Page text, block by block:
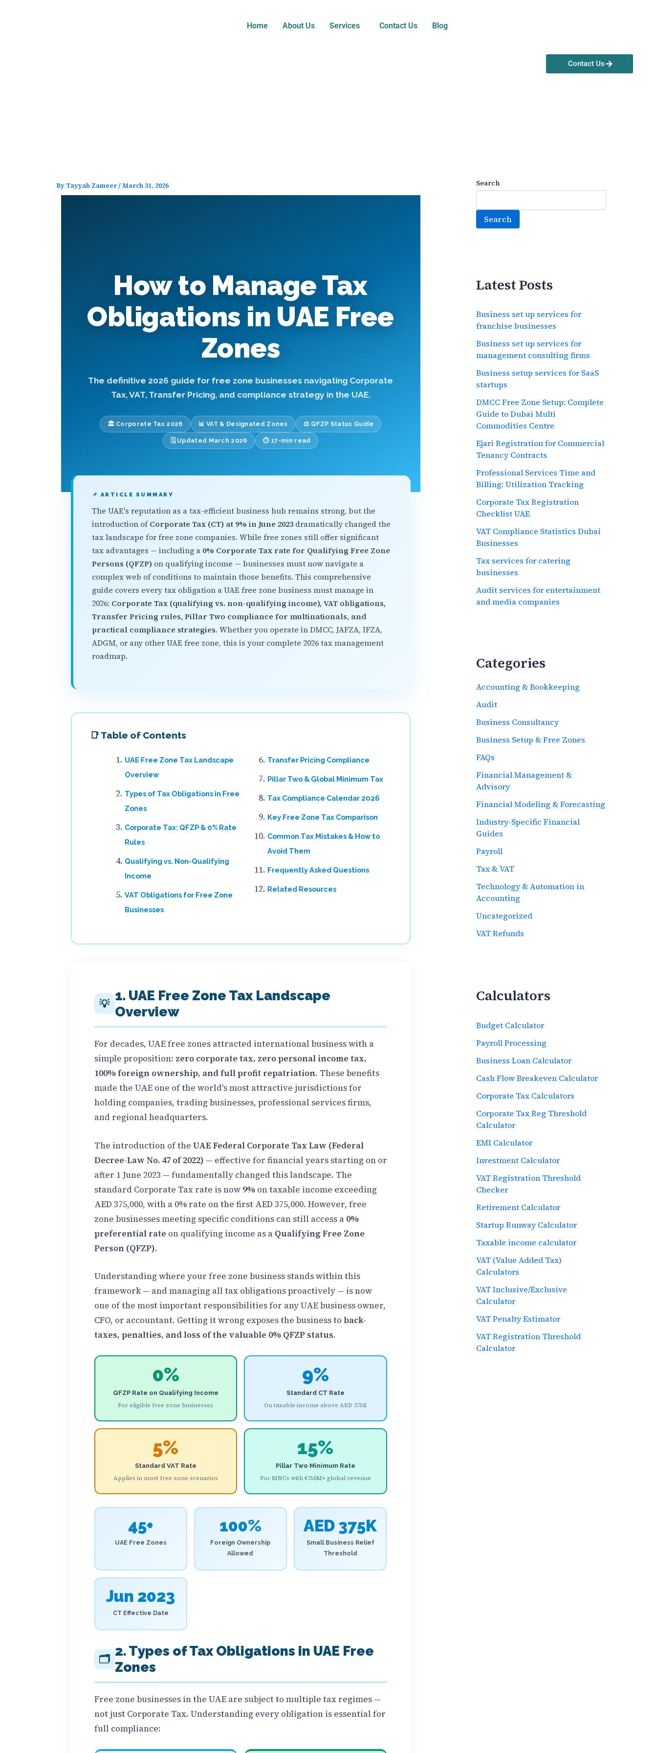
Home About Us Services Contact Us Blog
Contact Us
By Tayyab Zameer/March 31, 2026
How to Manage Tax
Obligations in UAE Free
Zones
The definitive 2026 guide for free zone businesses navigating Corporate
Tax, VAT, Transfer Pricing, and compliance strategy in the UAE.
🏛️ Corporate Tax 2026 📊 VAT & Designated Zones ⚖️ QFZP Status Guide
🗓️ Updated March 2026 ⏱️ 17-min read
📌 ARTICLE SUMMARY
The UAE's reputation as a tax-efficient business hub remains strong, but the
introduction ofCorporate Tax (CT) at 9% in June 2023dramatically changed the
tax landscape for free zone companies. While free zones still offer significant
tax advantages — including a 0% Corporate Tax rate for Qualifying Free Zone
Persons (QFZP) on qualifying income — businesses must now navigate a
complex web of conditions to maintain those benefits. This comprehensive
guide covers every tax obligation a UAE free zone business must manage in
2026: Corporate Tax (qualifying vs. non-qualifying income), VAT obligations,
Transfer Pricing rules, Pillar Two compliance for multinationals, and
practical compliance strategies. Whether you operate in DMCC, JAFZA, IFZA,
ADGM, or any other UAE free zone, this is your complete 2026 tax management
roadmap.
📑 Table of Contents
UAE Free Zone Tax Landscape
Overview
Types of Tax Obligations in Free
Zones
Corporate Tax: QFZP & 0% Rate
Rules
Qualifying vs. Non-Qualifying
Income
VAT Obligations for Free Zone
Businesses
Transfer Pricing Compliance
Pillar Two & Global Minimum Tax
Tax Compliance Calendar 2026
Key Free Zone Tax Comparison
Common Tax Mistakes & How to
Avoid Them
Frequently Asked Questions
Related Resources
💡
1. UAE Free Zone Tax Landscape
Overview
For decades, UAE free zones attracted international business with a
simple proposition: zero corporate tax, zero personal income tax,
100% foreign ownership, and full profit repatriation. These benefits
made the UAE one of the world's most attractive jurisdictions for
holding companies, trading businesses, professional services firms,
and regional headquarters.
The introduction of the UAE Federal Corporate Tax Law (Federal
Decree-Law No. 47 of 2022) — effective for financial years starting on or
after 1 June 2023 — fundamentally changed this landscape. The
standard Corporate Tax rate is now 9%on taxable income exceeding
AED 375,000, with a 0% rate on the first AED 375,000. However, free
zone businesses meeting specific conditions can still access a 0%
preferential rate on qualifying income as a Qualifying Free Zone
Person (QFZP).
Understanding where your free zone business stands within this
framework — and managing all tax obligations proactively — is now
one of the most important responsibilities for any UAE business owner,
CFO, or accountant. Getting it wrong exposes the business to back-
taxes, penalties, and loss of the valuable 0% QFZP status.
0%
QFZP Rate on Qualifying Income
For eligible free zone businesses
9%
Standard CT Rate
On taxable income above AED 375K
5%
Standard VAT Rate
Applies in most free zone scenarios
15%
Pillar Two Minimum Rate
For MNCs with €750M+ global revenue
45+
UAE Free Zones
100%
Foreign Ownership
Allowed
AED 375K
Small Business Relief
Threshold
Jun 2023
CT Effective Date
🗂️
2. Types of Tax Obligations in UAE Free
Zones
Free zone businesses in the UAE are subject to multiple tax regimes —
not just Corporate Tax. Understanding every obligation is essential for
full compliance:
Search
Search
Latest Posts
Business set up services for
franchise businesses
Business set up services for
management consulting firms
Business setup services for SaaS
startups
DMCC Free Zone Setup: Complete
Guide to Dubai Multi
Commodities Centre
Ejari Registration for Commercial
Tenancy Contracts
Professional Services Time and
Billing: Utilization Tracking
Corporate Tax Registration
Checklist UAE
VAT Compliance Statistics Dubai
Businesses
Tax services for catering
businesses
Audit services for entertainment
and media companies
Categories
Accounting & Bookkeeping
Audit
Business Consultancy
Business Setup & Free Zones
FAQs
Financial Management &
Advisory
Financial Modeling & Forecasting
Industry-Specific Financial
Guides
Payroll
Tax & VAT
Technology & Automation in
Accounting
Uncategorized
VAT Refunds
Calculators
Budget Calculator
Payroll Processing
Business Loan Calculator
Cash Flow Breakeven Calculator
Corporate Tax Calculators
Corporate Tax Reg Threshold
Calculator
EMI Calculator
Investment Calculator
VAT Registration Threshold
Checker
Retirement Calculator
Startup Runway Calculator
Taxable income calculator
VAT (Value Added Tax)
Calculators
VAT Inclusive/Exclusive
Calculator
VAT Penalty Estimator
VAT Registration Threshold
Calculator